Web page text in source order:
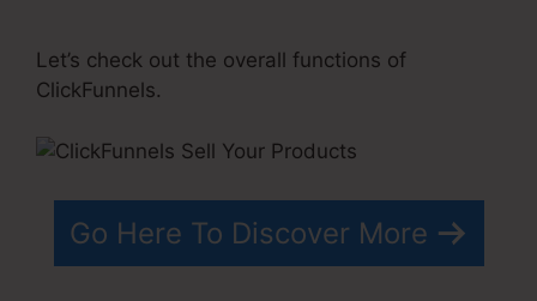
Let’s check out the overall functions of
ClickFunnels.
Go Here To Discover More